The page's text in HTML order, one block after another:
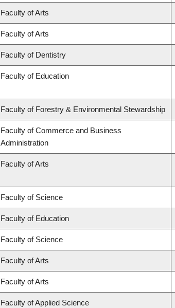
Faculty of Arts
Faculty of Arts
Faculty of Dentistry
Faculty of Education
Faculty of Forestry & Environmental Stewardship
Faculty of Commerce and Business
Administration
Faculty of Arts
Faculty of Science
Faculty of Education
Faculty of Science
Faculty of Arts
Faculty of Arts
Faculty of Applied Science